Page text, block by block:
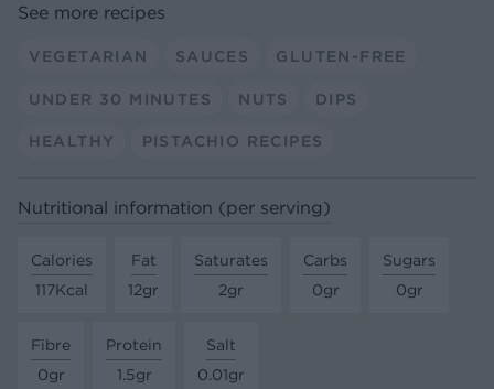
See more recipes
VEGETARIAN SAUCES GLUTEN-FREE
UNDER 30 MINUTES NUTS DIPS
HEALTHY PISTACHIO RECIPES
Nutritional information (per serving)
Calories
117Kcal
Fat
12gr
Saturates
2gr
Carbs
0gr
Sugars
0gr
Fibre
0gr
Protein
1.5gr
Salt
0.01gr